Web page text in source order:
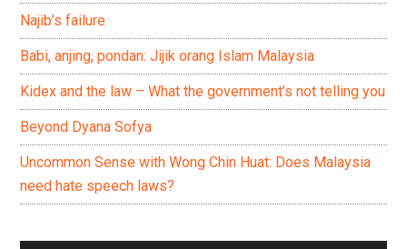
Najib’s failure
Babi, anjing, pondan: Jijik orang Islam Malaysia
Kidex and the law – What the government’s not telling you
Beyond Dyana Sofya
Uncommon Sense with Wong Chin Huat: Does Malaysia
need hate speech laws?